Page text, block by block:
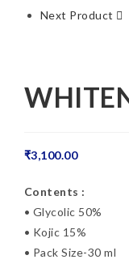
Next Product
₹3,100.00
Contents :
• Glycolic 50%
• Kojic 15%
• Pack Size-30 ml